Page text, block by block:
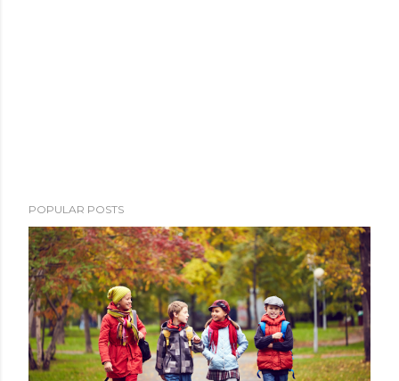
POPULAR POSTS